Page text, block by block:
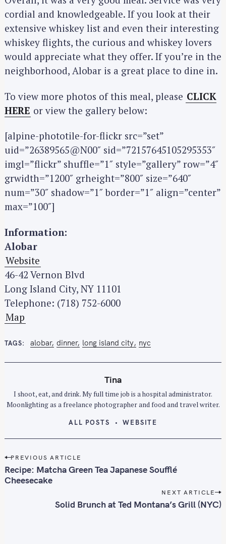
cordial and knowledgeable. If you look at their
extensive whiskey list and even their interesting
whiskey flights, the curious and whiskey lovers
would appreciate what they offer. If you’re in the
neighborhood, Alobar is a great place to dine in.
To view more photos of this meal, please CLICK
HERE or view the gallery below:
[alpine-phototile-for-flickr src=”set”
uid=”26389565@N00″ sid=”72157645105295353″
imgl=”flickr” shuffle=”1″ style=”gallery” row=”4″
grwidth=”1200″ grheight=”800″ size=”640″
num=”30″ shadow=”1″ border=”1″ align=”center”
max=”100″]
Information:
Alobar
Website
46-42 Vernon Blvd
Long Island City, NY 11101
Telephone: (718) 752-6000
Map
TAGS alobar dinner long island city nyc
Tina
I shoot, eat, and drink. My full time job is a hospital administrator.
Moonlighting as a freelance photographer and food and travel writer.
ALL POSTS WEBSITE
P
o
s
PREVIOUS ARTICLE
Recipe: Matcha Green Tea Japanese Soufflé
Cheesecake
NEXT ARTICLE
Solid Brunch at Ted Montana’s Grill (NYC)
S
e
a
r
o
r
: